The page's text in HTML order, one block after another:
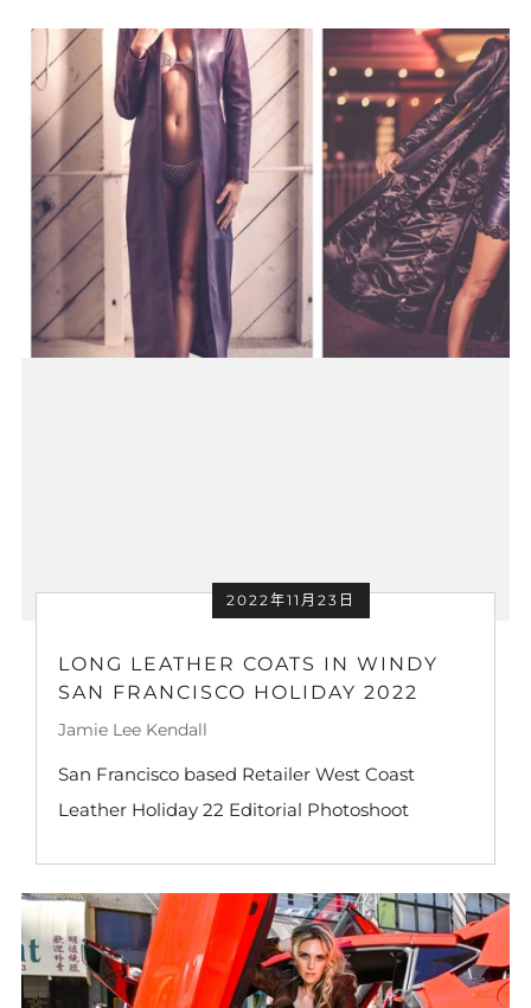
2022年11月23日
LONG LEATHER COATS IN WINDY
SAN FRANCISCO HOLIDAY 2022
Jamie Lee Kendall
San Francisco based Retailer West Coast
Leather Holiday 22 Editorial Photoshoot